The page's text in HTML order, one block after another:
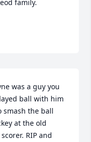
family.
was a guy you
ball with him
smash the ball
at the old
RIP and